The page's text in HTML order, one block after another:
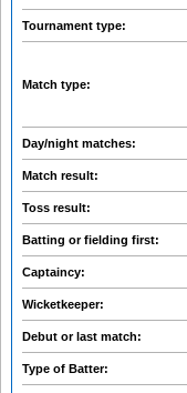
Tournament type:
Match type:
Day/night matches:
Match result:
Toss result:
Batting or fielding first:
Captaincy:
Wicketkeeper:
Debut or last match:
Type of Batter: